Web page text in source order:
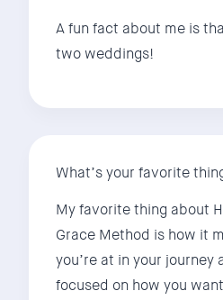
A fun fact about me is
two weddings!
What’s your favorite
My favorite thing about
Grace Method is how it
you’re at in your journey
focused on how you